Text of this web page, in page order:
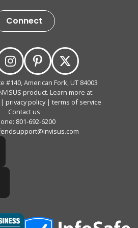
Connect
#140, American Fork, UT 84003
product. Learn more at:
| privacy policy| terms of service
Contact us
801-692-6200